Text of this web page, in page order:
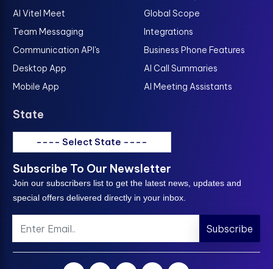
AI Vitel Meet
Team Messaging
Communication API's
Desktop App
Mobile App
Global Scope
Integrations
Business Phone Features
AI Call Summaries
AI Meeting Assistants
State
---- Select State ----
Subscribe To Our Newsletter
Join our subscribers list to get the latest news, updates and
special offers delivered directly in your inbox.
Subscribe